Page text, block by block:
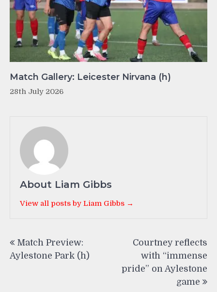
Match Gallery: Leicester Nirvana (h)
28th July 2026
About Liam Gibbs
View all posts by Liam Gibbs →
navigation
Match Preview:
Aylestone Park (h)
Courtney reflects
with “immense
pride” on Aylestone
game